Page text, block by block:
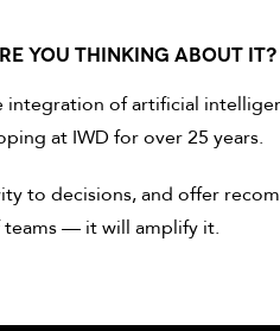
YOU THINKING ABOUT IT?
integration of artificial
at IWD for over 25 years.
to decisions, and offer
teams — it will amplify it.